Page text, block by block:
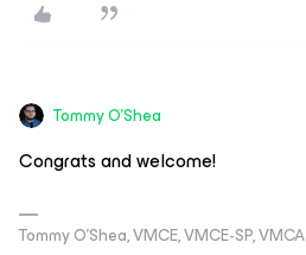
Tommy O'Shea
Congrats and welcome!
Tommy O’Shea, VMCE, VMCE-SP, VMCA